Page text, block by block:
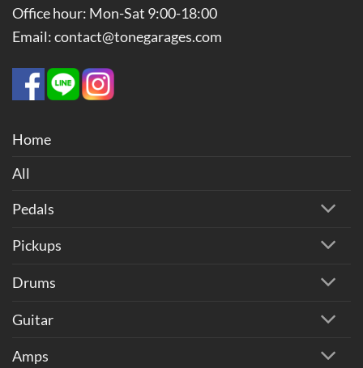
Office hour: Mon-Sat 9:00-18:00
Email: contact@tonegarages.com
Home
All
Pedals
Pickups
Drums
Guitar
Amps